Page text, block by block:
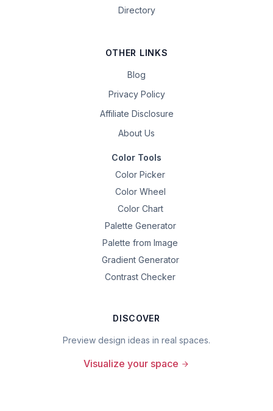
Directory
OTHER LINKS
Blog
Privacy Policy
Affiliate Disclosure
About Us
Color Tools
Color Picker
Color Wheel
Color Chart
Palette Generator
Palette from Image
Gradient Generator
Contrast Checker
DISCOVER
Preview design ideas in real spaces.
Visualize your space